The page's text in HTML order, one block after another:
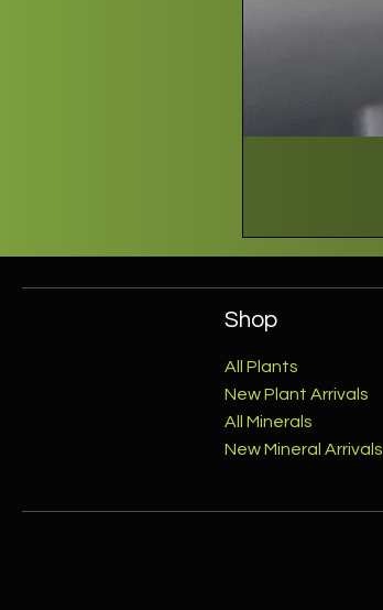
Shop
All Plants
New Plant Arrivals
All Minerals
New Mineral Arrivals